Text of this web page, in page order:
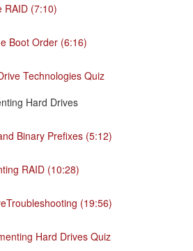
RAID (7:10)
Boot Order (6:16)
Technologies Quiz
Hard Drives
Binary Prefixes (5:12)
RAID (10:28)
(19:56)
Hard Drives Quiz